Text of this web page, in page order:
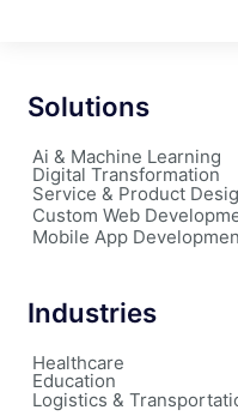
Solutions
Ai & Machine Learning
Digital Transformation
Service & Product
Custom Web
Mobile App
Industries
Healthcare
Education
Logistics &